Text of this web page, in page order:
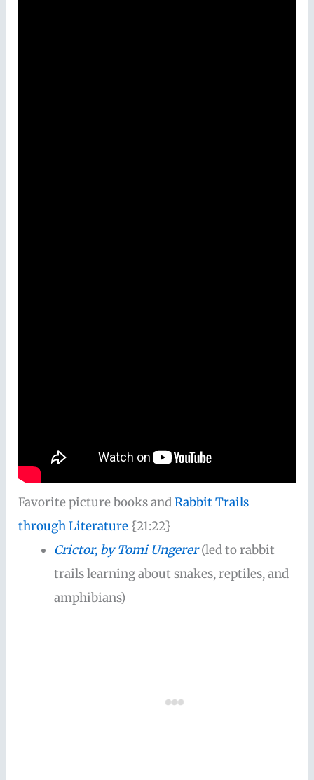
Favorite picture books andRabbit Trails
through Literature {21:22}
Crictor, by Tomi Ungerer(led to rabbit
trails learning about snakes, reptiles, and
amphibians)